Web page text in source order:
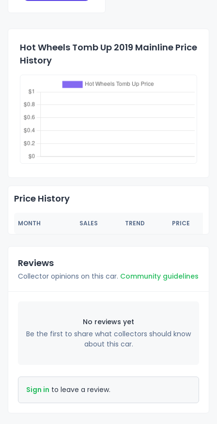
Hot Wheels Tomb Up 2019 Mainline Price
History
Price History
MONTH SALES TREND PRICE
Reviews
Collector opinions on this car. Community guidelines
No reviews yet
Be the first to share what collectors should know
about this car.
Sign in to leave a review.